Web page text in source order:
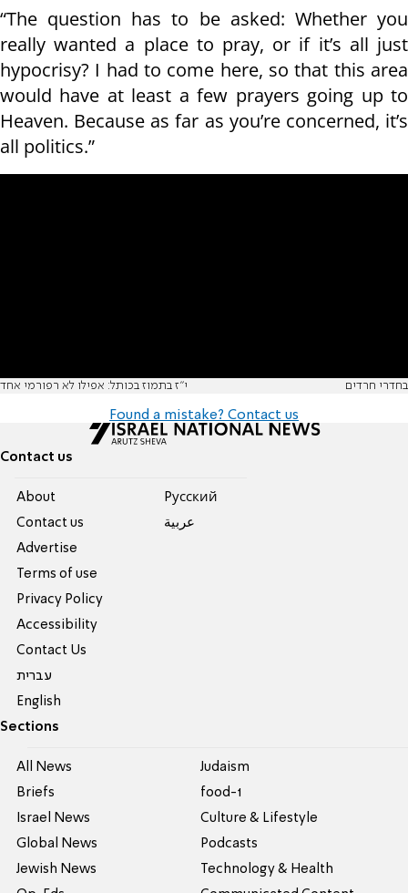
“The question has to be asked: Whether you
really wanted a place to pray, or if it’s all just
hypocrisy? I had to come here, so that this area
would have at least a few prayers going up to
Heaven. Because as far as you’re concerned, it’s
all politics.”
י"ז בתמוז בכותל: אפילו לא רפורמי אחד בחדרי חרדים
Found a mistake? Contact us
Contact us
About
Contact us
Advertise
Terms of use
Privacy Policy
Accessibility
Contact Us
עברית
English
Pусский
عربية
Sections
All News
Briefs
Israel News
Global News
Jewish News
Judaism
food-1
Culture & Lifestyle
Podcasts
Technology & Health